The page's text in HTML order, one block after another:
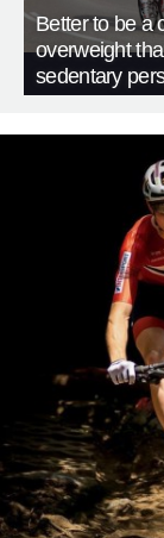
Better to be a
overweight
sedentary